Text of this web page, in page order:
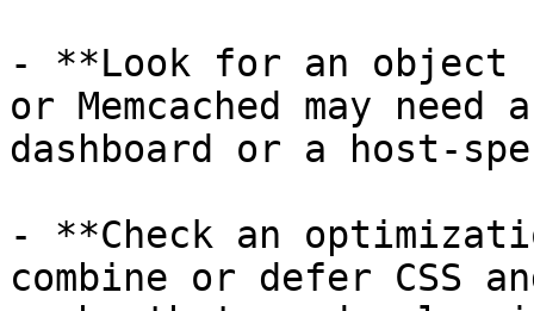
- **Look for an object
or Memcached may
dashboard or a host-
- **Check an
combine or defer CSS